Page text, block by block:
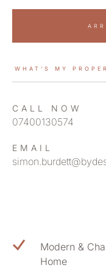
WHAT’S MY
CALL NOW
07400130574
EMAIL
Modern &
Home